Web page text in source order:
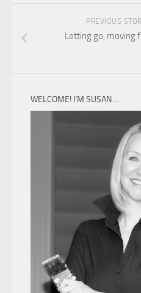
PREVIOUS
Letting go, moving
WELCOME! I’M SUSAN …